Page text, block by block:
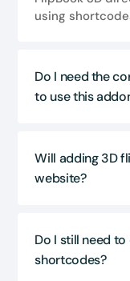
using
Do I need the
to use this
Will adding 3D
website?
Do I still need
shortcodes?